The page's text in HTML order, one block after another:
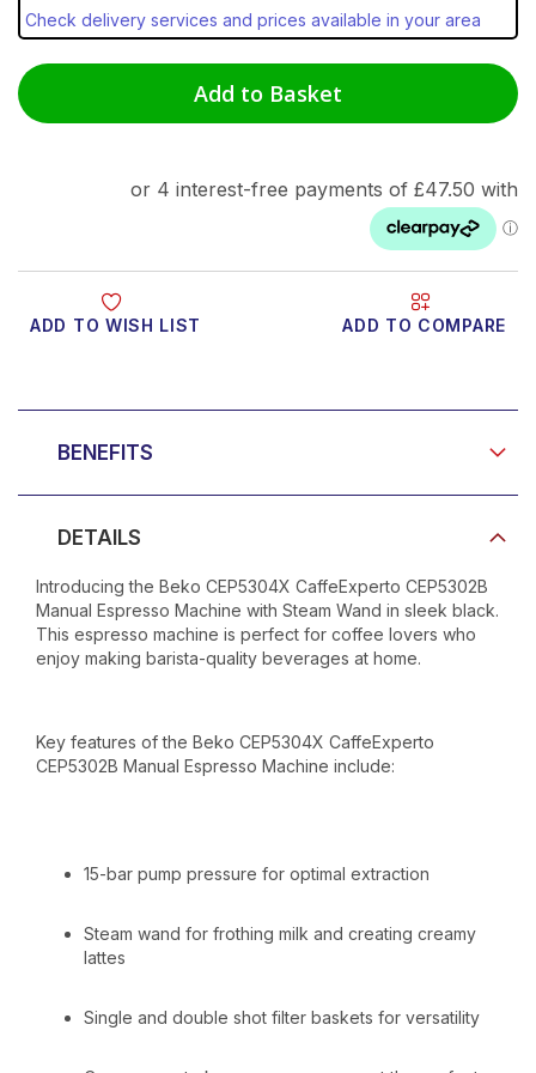
BENEFITS
DETAILS
Introducing the Beko CEP5304X CaffeExperto CEP5302B
Manual Espresso Machine with Steam Wand in sleek black.
This espresso machine is perfect for coffee lovers who
enjoy making barista-quality beverages at home.
Key features of the Beko CEP5304X CaffeExperto
CEP5302B Manual Espresso Machine include:
15-bar pump pressure for optimal extraction
Steam wand for frothing milk and creating creamy
lattes
Single and double shot filter baskets for versatility
Check delivery services and prices available in your area
ADD TO WISH LIST ADD TO COMPARE
Add to Basket